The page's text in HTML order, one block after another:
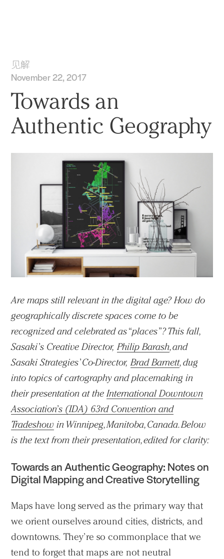
见解
November 22, 2017
Towards an
Authentic Geography
Are maps still relevant in the digital age? How do
geographically discrete spaces come to be
recognized and celebrated as “places”? This fall,
Sasaki’s Creative Director,Philip Barash, and
Sasaki Strategies’ Co-Director,Brad Barnett, dug
into topics of cartography and placemaking in
their presentation at theInternational Downtown
Association’s (IDA) 63rd Convention and
Tradeshow in Winnipeg, Manitoba, Canada. Below
is the text from their presentation, edited for clarity:
Towards an Authentic Geography: Notes on
Digital Mapping and Creative Storytelling
Maps have long served as the primary way that
we orient ourselves around cities, districts, and
downtowns. They’re so commonplace that we
tend to forget that maps are not neutral